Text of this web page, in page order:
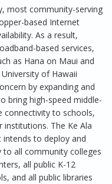
most community-serving
based Internet
As a result,
based services,
as Hana on Maui and
of Hawaii
by expanding and
bring high-speed middle-
connectivity to schools,
The Ke Ala
intends to deploy and
all community colleges
all public K-12
and all public libraries